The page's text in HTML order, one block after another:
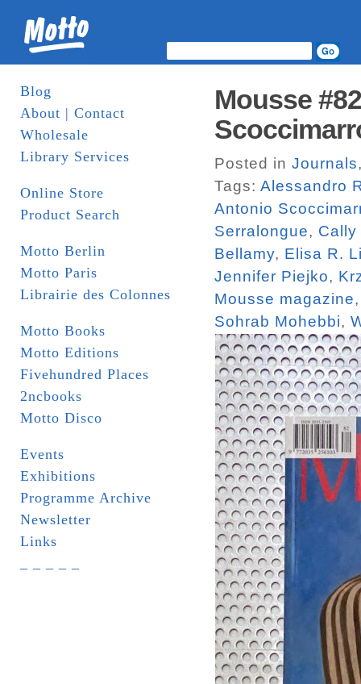
Blog
About | Contact
Wholesale
Library Services
Online Store
Product Search
Motto Berlin
Motto Paris
Librairie des Colonnes
Motto Books
Motto Editions
Fivehundred Places
2ncbooks
Motto Disco
Events
Exhibitions
Programme Archive
Newsletter
Links
Mousse
Posted in Journals
Tags: Alessandro
Antonio
Serralongue, Cally
Bellamy, Elisa R.
Jennifer Piejko,
Mousse magazine
Sohrab Mohebbi,